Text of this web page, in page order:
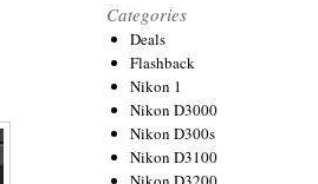
Categories
Deals
Flashback
Nikon 1
Nikon D3000
Nikon D300s
Nikon D3100